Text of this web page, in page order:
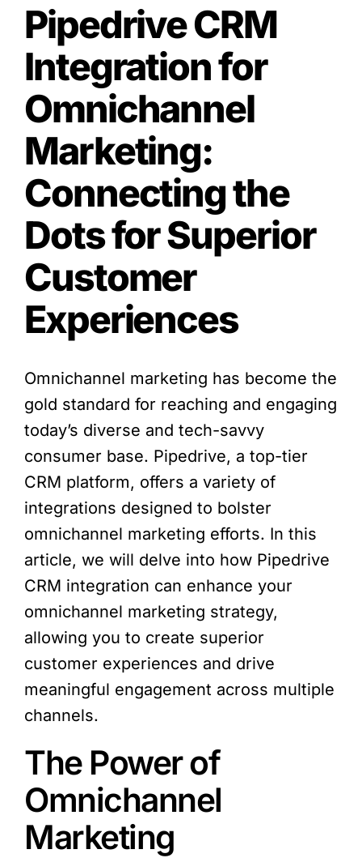
Pipedrive CRM
Integration for
Omnichannel
Marketing:
Connecting the
Dots for Superior
Customer
Experiences
Omnichannel marketing has become the
gold standard for reaching and engaging
today’s diverse and tech-savvy
consumer base. Pipedrive, a top-tier
CRM platform, offers a variety of
integrations designed to bolster
omnichannel marketing efforts. In this
article, we will delve into how Pipedrive
CRM integration can enhance your
omnichannel marketing strategy,
allowing you to create superior
customer experiences and drive
meaningful engagement across multiple
channels.
The Power of
Omnichannel
Marketing